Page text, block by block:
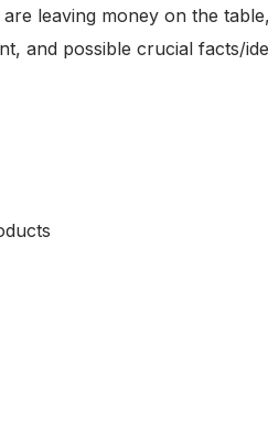
leaving money on the
and possible crucial facts/